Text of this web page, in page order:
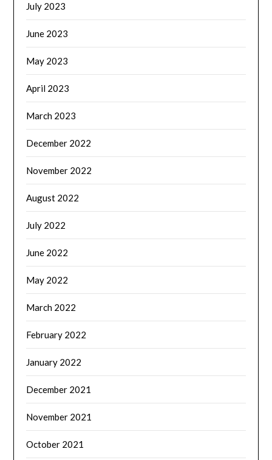
July 2023
June 2023
May 2023
April 2023
March 2023
December 2022
November 2022
August 2022
July 2022
June 2022
May 2022
March 2022
February 2022
January 2022
December 2021
November 2021
October 2021